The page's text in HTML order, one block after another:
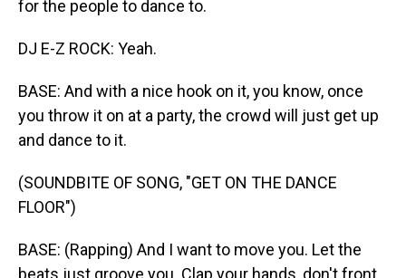
for the people to dance to.
DJ E-Z ROCK: Yeah.
BASE: And with a nice hook on it, you know, once
you throw it on at a party, the crowd will just get up
and dance to it.
(SOUNDBITE OF SONG, "GET ON THE DANCE
FLOOR")
BASE: (Rapping) And I want to move you. Let the
beats just groove you. Clap your hands, don't front.